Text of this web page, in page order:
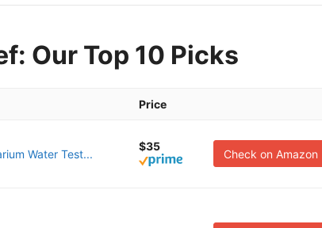
Our Top 10 Picks
Price
Water Test...
$35
Check on Amazon